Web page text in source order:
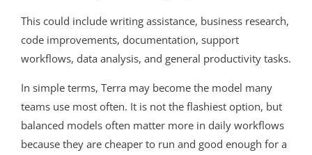
This could include writing assistance, business research,
code improvements, documentation, support
workflows, data analysis, and general productivity tasks.
In simple terms, Terra may become the model many
teams use most often. It is not the flashiest option, but
balanced models often matter more in daily workflows
because they are cheaper to run and good enough for a